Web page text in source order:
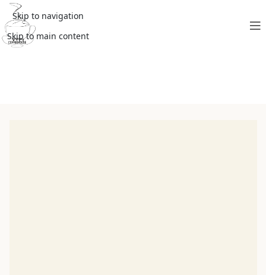
Skip to navigation
Skip to main content